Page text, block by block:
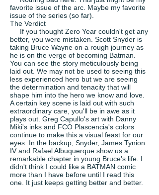
favorite issue of the arc. Maybe my favorite
issue of the series (so far).
The Verdict
If you thought Zero Year couldn't get any
better, you were mistaken. Scott Snyder is
taking Bruce Wayne on a rough journey as
he is on the verge of becoming Batman.
You can see the story meticulously being
laid out. We may not be used to seeing this
less experienced hero but we are seeing
the determination and tenacity that will
shape him into the hero we know and love.
A certain key scene is laid out with such
extraordinary care, you'll be in awe as it
plays out. Greg Capullo's art with Danny
Miki's inks and FCO Plascencia's colors
continue to make this a visual feast for our
eyes. In the backup, Snyder, James Tynion
IV and Rafael Albuquerque show us a
remarkable chapter in young Bruce's life. I
didn't think I could like a BATMAN comic
more than I have before until I read this
one. It just keeps getting better and better.